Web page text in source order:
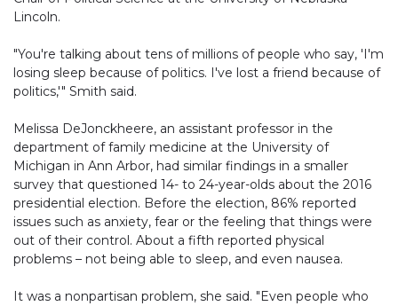
Lincoln.
"You're talking about tens of millions of people who say, 'I'm
losing sleep because of politics. I've lost a friend because of
politics,'" Smith said.
Melissa DeJonckheere, an assistant professor in the
department of family medicine at the University of
Michigan in Ann Arbor, had similar findings in a smaller
survey that questioned 14- to 24-year-olds about the 2016
presidential election. Before the election, 86% reported
issues such as anxiety, fear or the feeling that things were
out of their control. About a fifth reported physical
problems – not being able to sleep, and even nausea.
It was a nonpartisan problem, she said. "Even people who